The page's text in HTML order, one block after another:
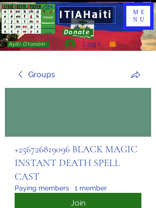
ITIAHaiti
Donate
Ayiti Otonòm Log In
ME
NU
Groups
+256726819096 BLACK MAGIC
INSTANT DEATH SPELL
CAST
Paying members · 1 member
Join